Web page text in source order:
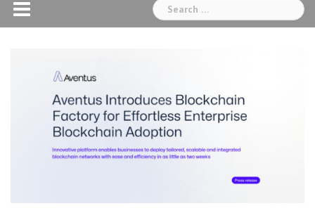
Search
for: